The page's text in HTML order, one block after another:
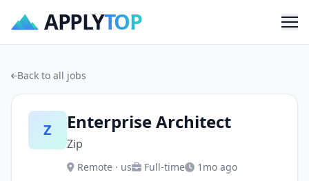
APPLYTOP
Back to all jobs
Z Enterprise Architect
Zip
Remote · us Full-time 1mo ago